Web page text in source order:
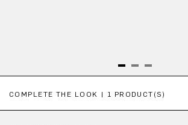
COMPLETE THE LOOK | 1 PRODUCT(S)